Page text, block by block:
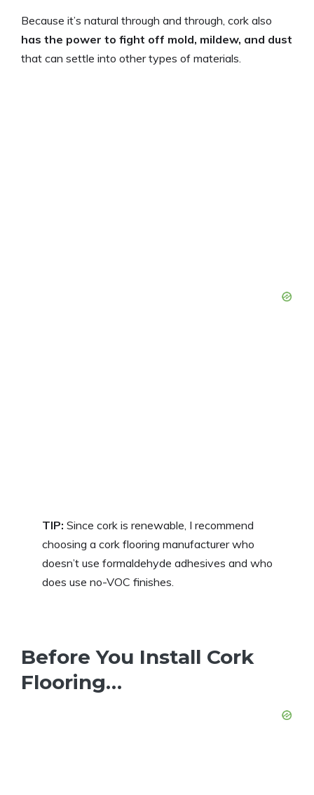
Because it’s natural through and through, cork also
has the power to fight off mold, mildew, and dust
that can settle into other types of materials.
TIP: Since cork is renewable, I recommend
choosing a cork flooring manufacturer who
doesn’t use formaldehyde adhesives and who
does use no-VOC finishes.
Before You Install Cork
Flooring…